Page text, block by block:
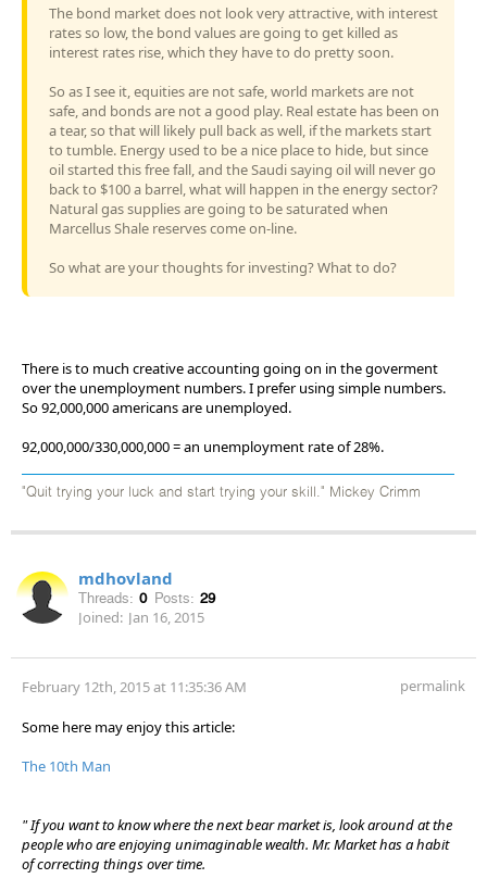
The bond market does not look very attractive, with interest
rates so low, the bond values are going to get killed as
interest rates rise, which they have to do pretty soon.
So as I see it, equities are not safe, world markets are not
safe, and bonds are not a good play. Real estate has been on
a tear, so that will likely pull back as well, if the markets start
to tumble. Energy used to be a nice place to hide, but since
oil started this free fall, and the Saudi saying oil will never go
back to $100 a barrel, what will happen in the energy sector?
Natural gas supplies are going to be saturated when
Marcellus Shale reserves come on-line.
So what are your thoughts for investing? What to do?
There is to much creative accounting going on in the goverment
over the unemployment numbers. I prefer using simple numbers.
So 92,000,000 americans are unemployed.
92,000,000/330,000,000 = an unemployment rate of 28%.
"Quit trying your luck and start trying your skill." Mickey Crimm
mdhovland
Threads: 0 Posts: 29
Joined: Jan 16, 2015
February 12th, 2015 at 11:35:36 AM permalink
Some here may enjoy this article:
The 10th Man
" If you want to know where the next bear market is, look around at the
people who are enjoying unimaginable wealth. Mr. Market has a habit
of correcting things over time.